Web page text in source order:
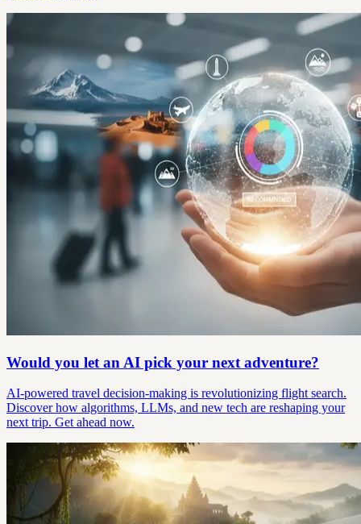
Would you let an AI pick your next adventure?
AI-powered travel decision-making is revolutionizing flight search.
Discover how algorithms, LLMs, and new tech are reshaping your
next trip. Get ahead now.